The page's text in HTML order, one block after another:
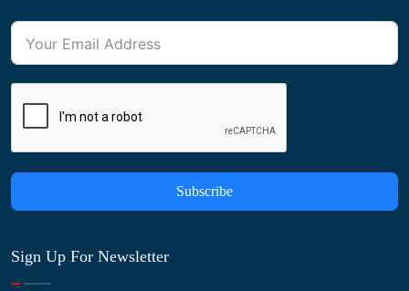
Subscribe
Sign Up For Newsletter